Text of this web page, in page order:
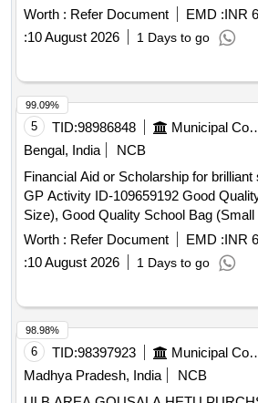
Exercise Book, Good Quality Tiffin
Geometry Box, Good Quality Water
Pen, Good Quality Pencil Box, Good
Operated Wheel Chair for disability
Tricycle for disability person, Horlicks
Junior Horlicks – 500 gm
Worth : Refer Document EMD :INR
:10 August 2026 1 Days to go
5 TID:98986848 Municipal
Bengal, India
NCB
Financial Aid or Scholarship for
GP Activity ID-109659192 Good
Size), Good Quality School Bag (Small
Exercise Book, Good Quality Tiffin
Geometry Box, Good Quality Water
Pen, Good Quality Pencil Box, Good
Operated Wheel Chair for disability
Tricycle for disability person, Horlicks
Junior Horlicks – 500 gm
Worth : Refer Document EMD :INR
:10 August 2026 1 Days to go
99.09%
6 TID:98397923 Municipal
Madhya Pradesh, India
NCB
98.98%